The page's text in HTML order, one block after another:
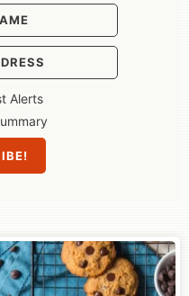
Alerts